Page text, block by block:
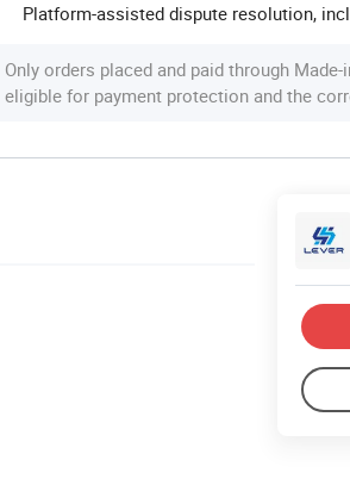
Platform-assisted dispute resolution,
Only orders placed and paid through
eligible for payment protection and the